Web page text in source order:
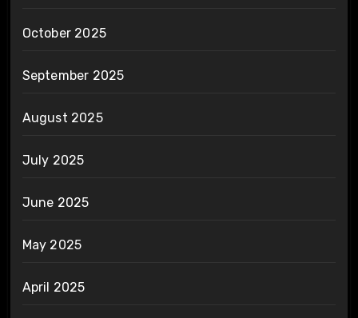
October 2025
September 2025
August 2025
July 2025
June 2025
May 2025
April 2025